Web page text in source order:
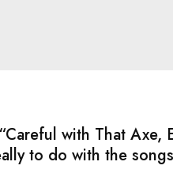
with That
to do with the